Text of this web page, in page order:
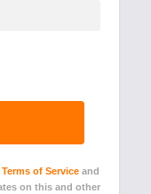
Terms of Service and
on this and other